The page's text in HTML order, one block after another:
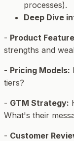
processes).
Deep Dive
- Product
strengths and
- Pricing Models:
tiers?
- GTM Strategy:
What's their
- Customer